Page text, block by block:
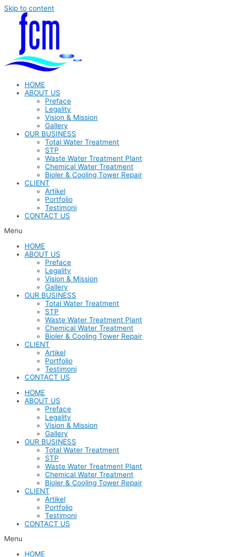
Skip to content
HOME
ABOUT US
Preface
Legality
Vision & Mission
Gallery
OUR BUSINESS
Total Water Treatment
STP
Waste Water Treatment Plant
Chemical Water Treatment
Bioler & Cooling Tower Repair
CLIENT
Artikel
Portfolio
Testimoni
CONTACT US
Menu
HOME
ABOUT US
Preface
Legality
Vision & Mission
Gallery
OUR BUSINESS
Total Water Treatment
STP
Waste Water Treatment Plant
Chemical Water Treatment
Bioler & Cooling Tower Repair
CLIENT
Artikel
Portfolio
Testimoni
CONTACT US
HOME
ABOUT US
Preface
Legality
Vision & Mission
Gallery
OUR BUSINESS
Total Water Treatment
STP
Waste Water Treatment Plant
Chemical Water Treatment
Bioler & Cooling Tower Repair
CLIENT
Artikel
Portfolio
Testimoni
CONTACT US
Menu
HOME